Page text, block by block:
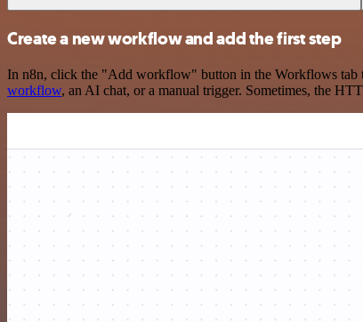
Create a new workflow and add the first step
In n8n, click the "Add workflow" button in the Workflows tab
workflow, an AI chat, or a manual trigger. Sometimes, the